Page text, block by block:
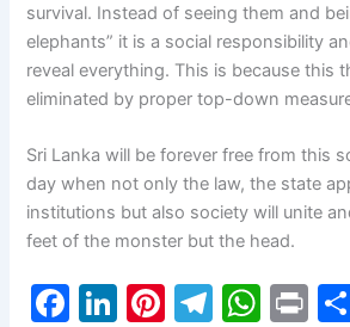
survival. Instead of seeing them and
elephants” it is a social responsibility
reveal everything. This is because this
eliminated by proper top-down
Sri Lanka will be forever free from this
day when not only the law, the state
institutions but also society will unite
feet of the monster but the head.
F
Li Pi T
W Pr